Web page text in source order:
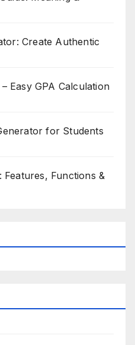
Create Authentic
Easy GPA Calculation
for Students
Functions &